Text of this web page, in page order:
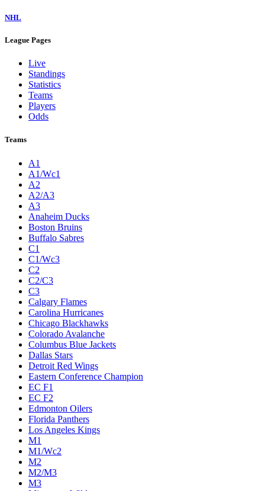
NHL
League Pages
Live
Standings
Statistics
Teams
Players
Odds
Teams
A1
A1/Wc1
A2
A2/A3
A3
Anaheim Ducks
Boston Bruins
Buffalo Sabres
C1
C1/Wc3
C2
C2/C3
C3
Calgary Flames
Carolina Hurricanes
Chicago Blackhawks
Colorado Avalanche
Columbus Blue Jackets
Dallas Stars
Detroit Red Wings
Eastern Conference Champion
EC F1
EC F2
Edmonton Oilers
Florida Panthers
Los Angeles Kings
M1
M1/Wc2
M2
M2/M3
M3